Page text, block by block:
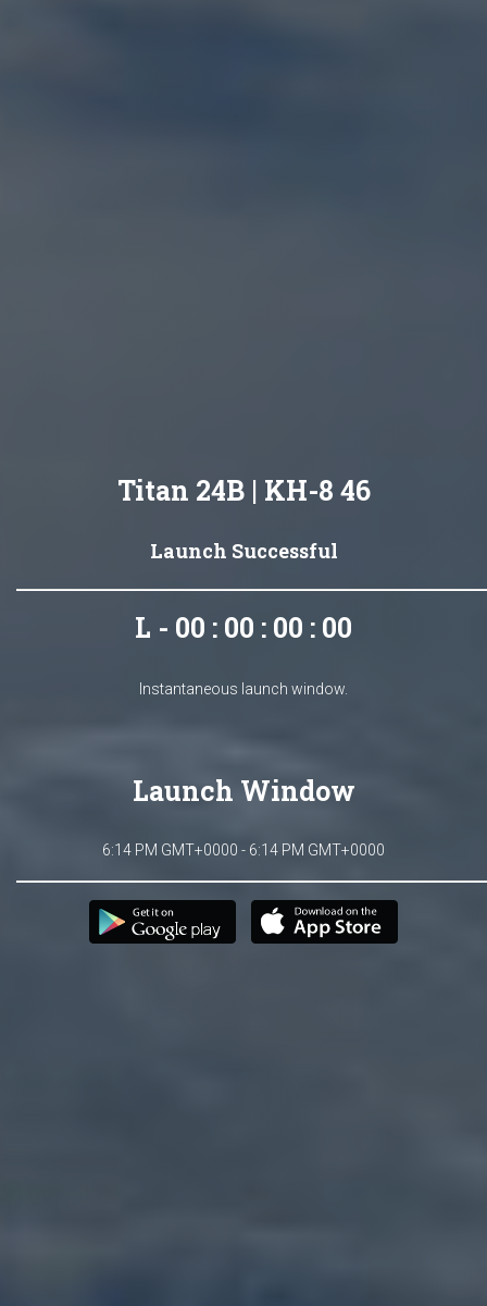
Titan 24B | KH-8 46
Launch Successful
L - 00 : 00 : 00 : 00
Instantaneous launch window.
Launch Window
6:14 PM GMT+0000 - 6:14 PM GMT+0000